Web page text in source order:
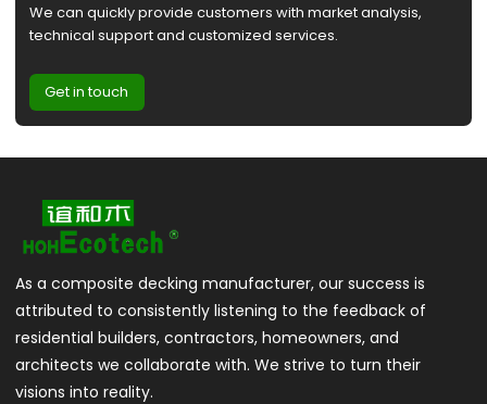
We can quickly provide customers with market analysis,
technical support and customized services.
Get in touch
As a composite decking manufacturer, our success is
attributed to consistently listening to the feedback of
residential builders, contractors, homeowners, and
architects we collaborate with. We strive to turn their
visions into reality.